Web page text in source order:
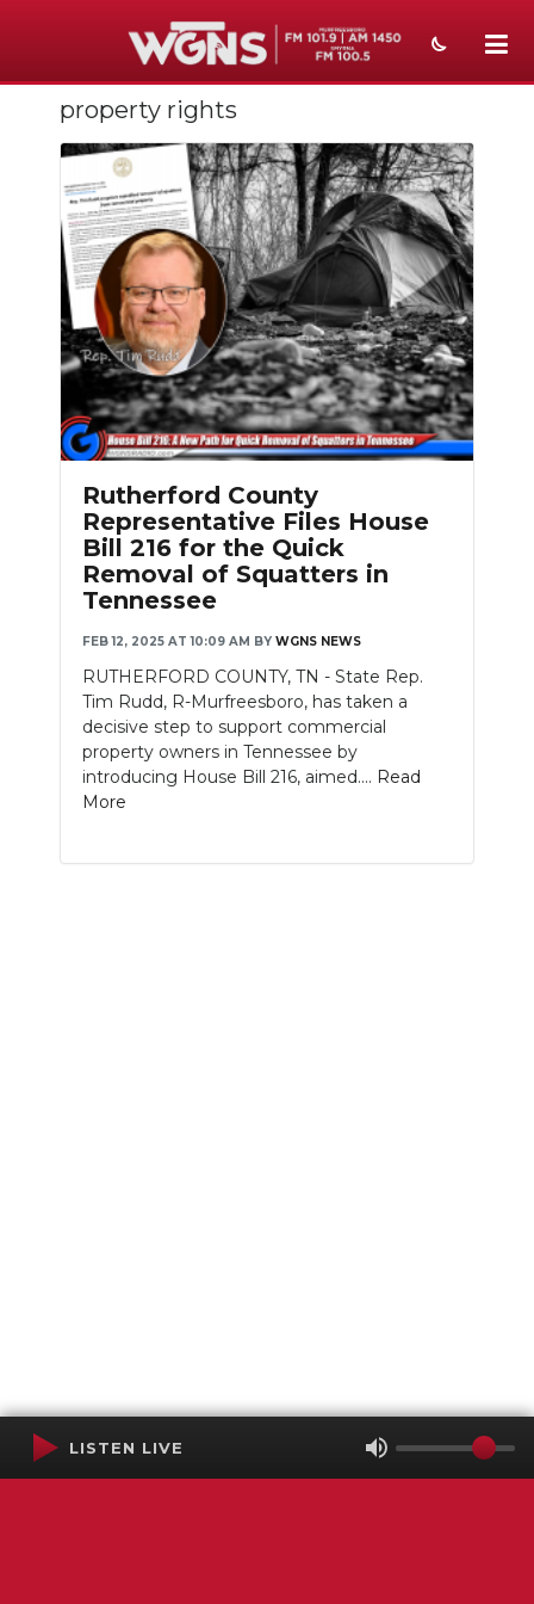
NEWS
SPORTS
WEATHER
EVENTS
SECTIONS
ON-AIR
PODCASTS
SUBMIT
NEWSLETTER
property rights
Rutherford County
Representative Files House
Bill 216 for the Quick
Removal of Squatters in
Tennessee
FEB 12, 2025 AT 10:09 AM BY WGNS NEWS
RUTHERFORD COUNTY, TN - State Rep.
Tim Rudd, R-Murfreesboro, has taken a
decisive step to support commercial
property owners in Tennessee by
introducing House Bill 216, aimed.... Read
More
LISTEN LIVE